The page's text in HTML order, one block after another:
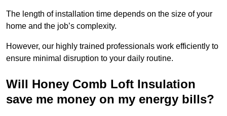
The length of installation time depends on the size of your
home and the job’s complexity.
However, our highly trained professionals work efficiently to
ensure minimal disruption to your daily routine.
Will Honey Comb Loft Insulation
save me money on my energy bills?